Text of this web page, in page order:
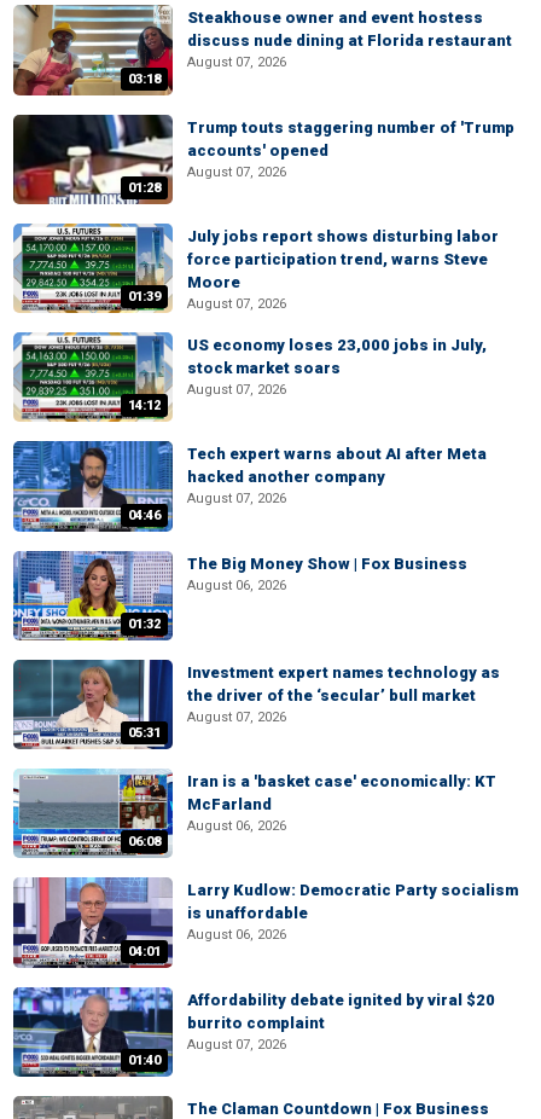
03:18
Steakhouse owner and event hostess
discuss nude dining at Florida restaurant
August 07, 2026
01:28
Trump touts staggering number of 'Trump
accounts' opened
August 07, 2026
01:39
July jobs report shows disturbing labor
force participation trend, warns Steve
Moore
August 07, 2026
14:12
US economy loses 23,000 jobs in July,
stock market soars
August 07, 2026
04:46
Tech expert warns about AI after Meta
hacked another company
August 07, 2026
01:32
The Big Money Show | Fox Business
August 06, 2026
05:31
Investment expert names technology as
the driver of the ‘secular’ bull market
August 07, 2026
06:08
Iran is a 'basket case' economically: KT
McFarland
August 06, 2026
04:01
Larry Kudlow: Democratic Party socialism
is unaffordable
August 06, 2026
01:40
Affordability debate ignited by viral $20
burrito complaint
August 07, 2026
The Claman Countdown | Fox Business